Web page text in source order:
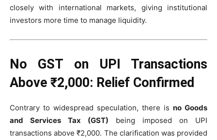
closely with international markets, giving institutional
investors more time to manage liquidity.
No GST on UPI Transactions
Above ₹2,000: Relief Confirmed
Contrary to widespread speculation, there is no Goods
and Services Tax (GST) being imposed on UPI
transactions above ₹2,000. The clarification was provided